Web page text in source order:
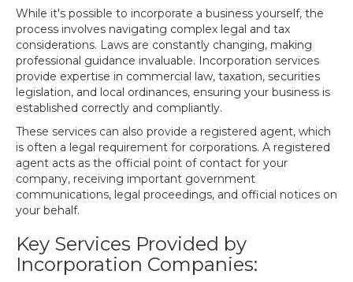
While it's possible to incorporate a business yourself, the
process involves navigating complex legal and tax
considerations. Laws are constantly changing, making
professional guidance invaluable. Incorporation services
provide expertise in commercial law, taxation, securities
legislation, and local ordinances, ensuring your business is
established correctly and compliantly.
These services can also provide a registered agent, which
is often a legal requirement for corporations. A registered
agent acts as the official point of contact for your
company, receiving important government
communications, legal proceedings, and official notices on
your behalf.
Key Services Provided by
Incorporation Companies: